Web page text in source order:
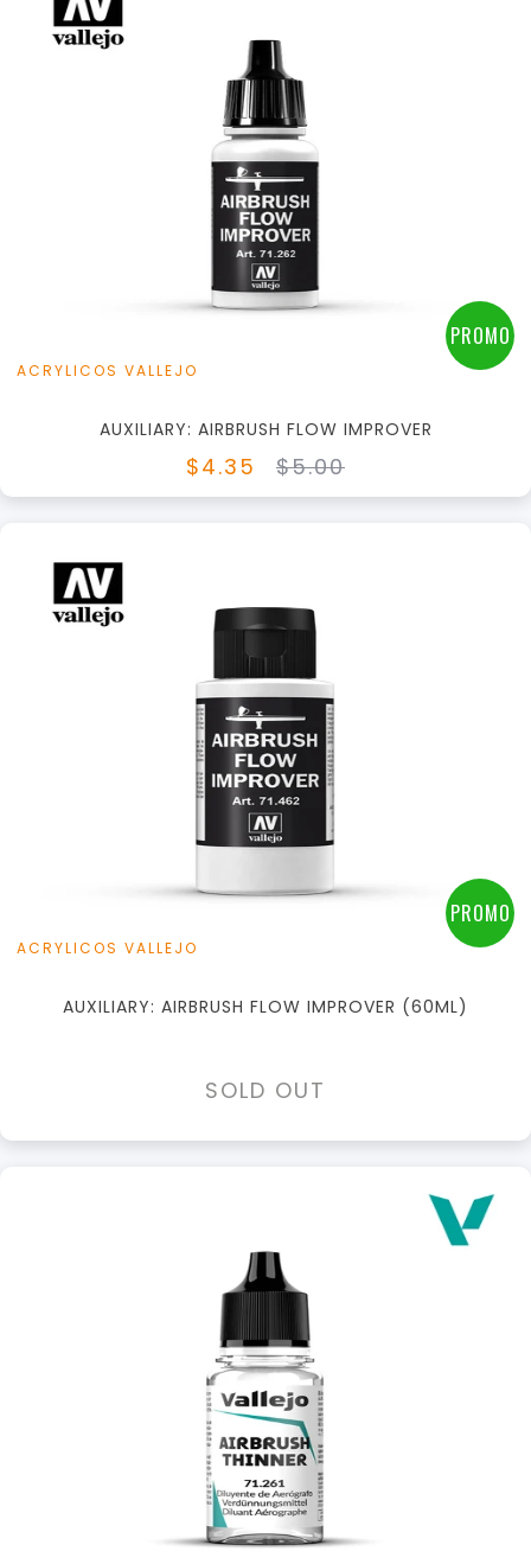
Add to Cart
View this Product
PROMO
ACRYLICOS VALLEJO
AUXILIARY: AIRBRUSH FLOW IMPROVER
$4.35 $5.00
PROMO
ACRYLICOS VALLEJO
AUXILIARY: AIRBRUSH FLOW IMPROVER (60ML)
SOLD OUT
+Add to Cart
View this Product